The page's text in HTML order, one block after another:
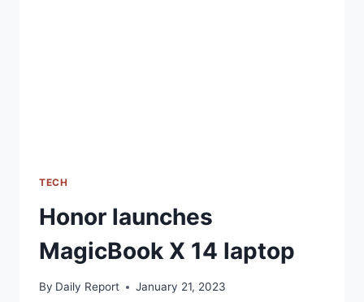
TECH
Honor launches
MagicBook X 14 laptop
By Daily Report January 21, 2023